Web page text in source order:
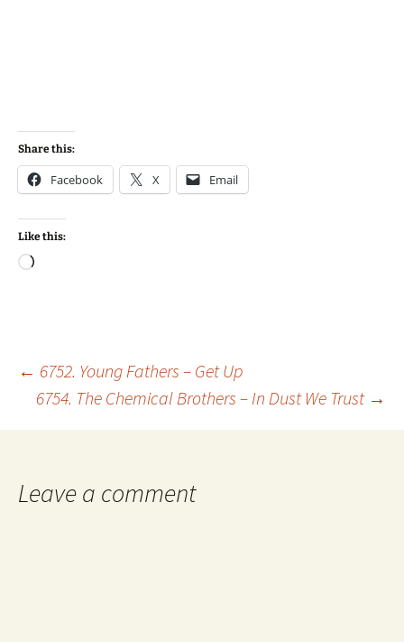
Share this:
Facebook X Email
Like this:
Loading…
Post
navigation
← 6752. Young Fathers – Get Up
6754. The Chemical Brothers – In Dust We Trust →
Leave a comment